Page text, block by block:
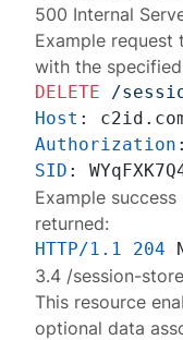
500 Internal
Example request
with the specified
DELETE
/
Host :
Authorization
SID :
Example
returned:
HTTP/1.1 204
3.4 /session-
This resource
optional data